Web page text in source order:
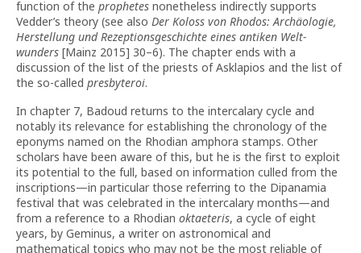
function of the prophetes nonetheless indirectly supports
Vedder’s theory (see also Der Koloss von Rhodos: Archäologie,
Herstellung und Rezeptionsgeschichte eines antiken Welt­
wunders [Mainz 2015] 30–6). The chapter ends with a
discussion of the list of the priests of Asklapios and the list of
the so-called presbyteroi.
In chapter 7, Badoud returns to the intercalary cycle and
notably its relevance for establishing the chronology of the
eponyms named on the Rhodian amphora stamps. Other
scholars have been aware of this, but he is the first to exploit
its potential to the full, based on information culled from the
inscriptions—in particular those referring to the Dipanamia
festival that was celebrated in the intercalary months—and
from a reference to a Rhodian oktaeteris, a cycle of eight
years, by Geminus, a writer on astronomical and
mathematical topics who may not be the most reliable of